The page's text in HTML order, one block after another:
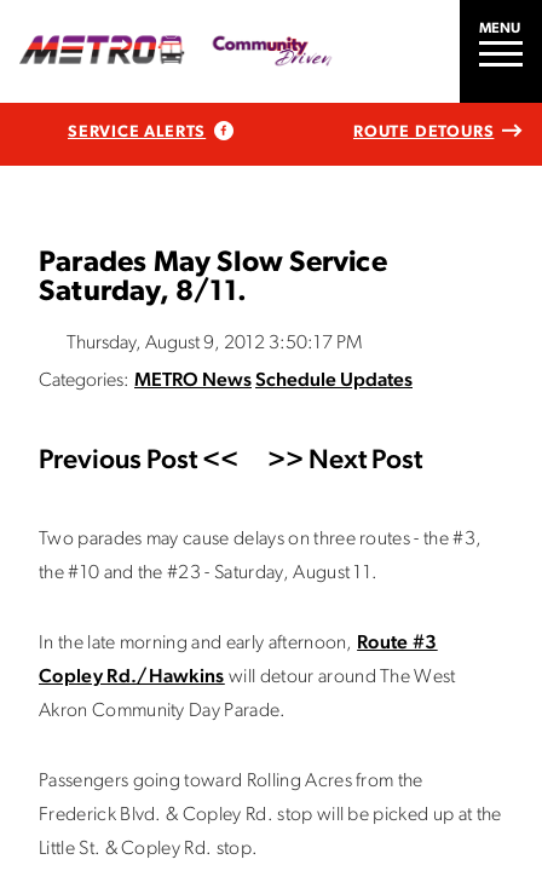
MENU
SERVICE ALERTS ROUTE DETOURS
Parades May Slow Service
Saturday, 8/11.
Thursday, August 9, 2012 3:50:17 PM
Categories: METRO NewsSchedule Updates
Previous Post << >> Next Post
Two parades may cause delays on three routes - the #3,
the #10 and the #23 - Saturday, August 11.
In the late morning and early afternoon, Route #3
Copley Rd./Hawkins will detour around The West
Akron Community Day Parade.
Passengers going toward Rolling Acres from the
Frederick Blvd. & Copley Rd. stop will be picked up at the
Little St. & Copley Rd. stop.